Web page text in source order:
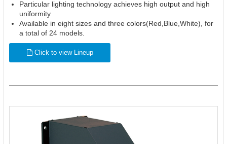
Particular lighting technology achieves high output and high
uniformity
Available in eight sizes and three colors(Red,Blue,White), for
a total of 24 models.
Click to view Lineup